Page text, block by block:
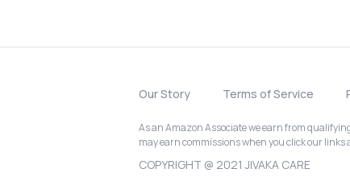
Our Story Terms of Service
As an Amazon Associate we earn from
may earn commissions when you click our links
COPYRIGHT @ 2021 JIVAKA CARE